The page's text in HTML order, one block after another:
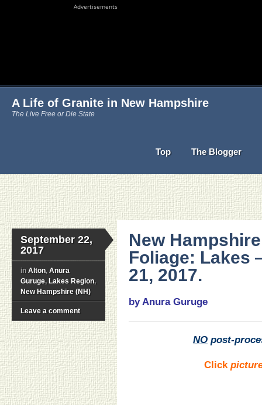
Advertisements
A Life of Granite in New Hampshire
The Live Free or Die State
Top The Blogger
September 22,
2017
in Alton, Anura
Guruge, Lakes Region,
New Hampshire (NH)
Leave a comment
New
Foliage: Lakes
21, 2017.
by Anura Guruge
NO post-
Click